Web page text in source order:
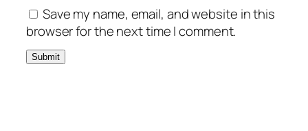
Save my name, email, and website in this
browser for the next time I comment.